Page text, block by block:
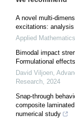
A novel multi-
excitations:
Applied
Bimodal impact
Formulational
David Viljoen
Research 2024
Snap-through
composite
numerical study